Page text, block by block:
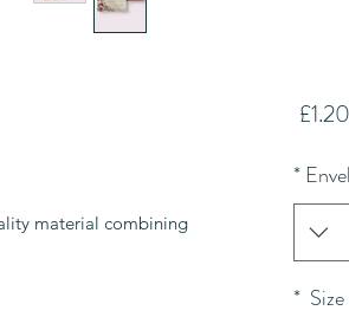
material combining
1.20£
*
Size
*